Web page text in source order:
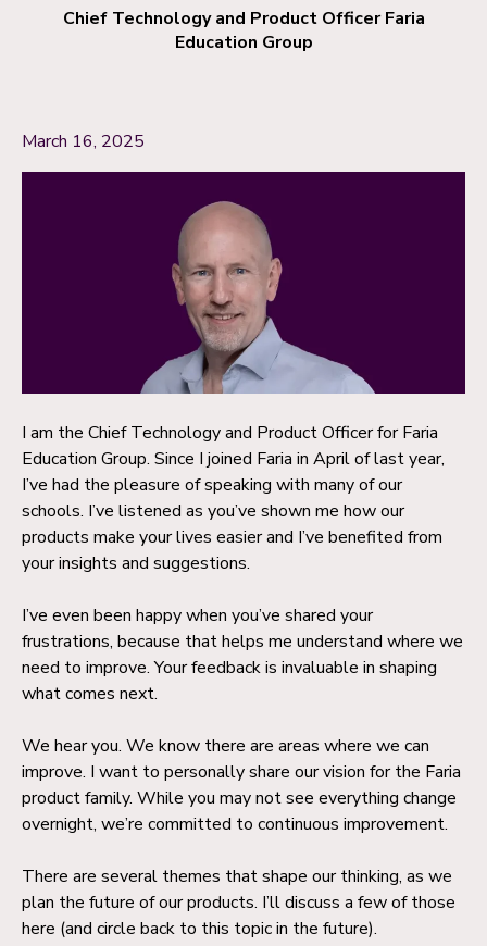
Chief Technology and Product Officer Faria
Education Group
March 16, 2025
I am the Chief Technology and Product Officer for Faria
Education Group. Since I joined Faria in April of last year,
I’ve had the pleasure of speaking with many of our
schools. I’ve listened as you’ve shown me how our
products make your lives easier and I’ve benefited from
your insights and suggestions.
I’ve even been happy when you’ve shared your
frustrations, because that helps me understand where we
need to improve. Your feedback is invaluable in shaping
what comes next.
We hear you. We know there are areas where we can
improve. I want to personally share our vision for the Faria
product family. While you may not see everything change
overnight, we’re committed to continuous improvement.
There are several themes that shape our thinking, as we
plan the future of our products. I’ll discuss a few of those
here (and circle back to this topic in the future).